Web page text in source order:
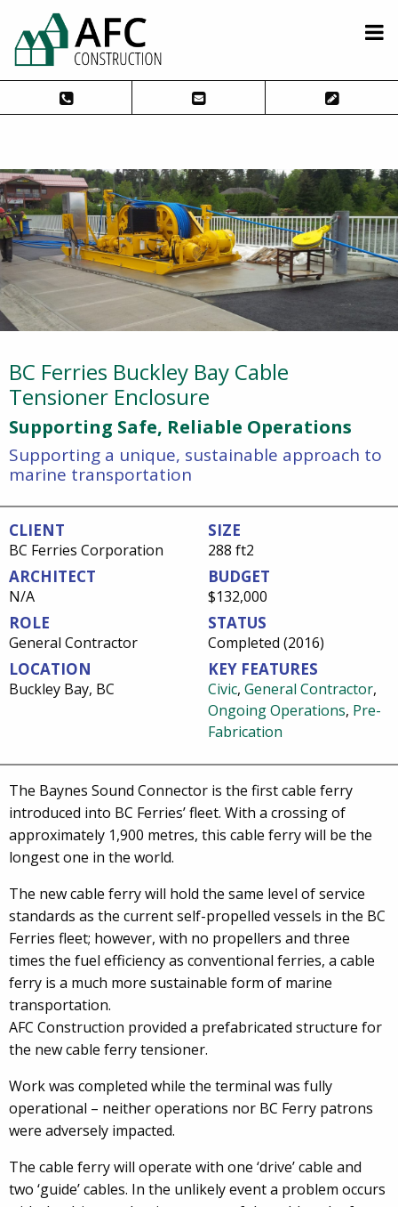
BC Ferries Buckley Bay Cable
Tensioner Enclosure
Supporting Safe, Reliable Operations
Supporting a unique, sustainable approach to
marine transportation
CLIENT
BC Ferries Corporation
ARCHITECT
N/A
ROLE
General Contractor
LOCATION
Buckley Bay, BC
SIZE
288 ft2
BUDGET
$132,000
STATUS
Completed (2016)
KEY FEATURES
Civic, General Contractor,
Ongoing Operations, Pre-
Fabrication
The Baynes Sound Connector is the first cable ferry
introduced into BC Ferries’ fleet. With a crossing of
approximately 1,900 metres, this cable ferry will be the
longest one in the world.
The new cable ferry will hold the same level of service
standards as the current self-propelled vessels in the BC
Ferries fleet; however, with no propellers and three
times the fuel efficiency as conventional ferries, a cable
ferry is a much more sustainable form of marine
transportation.
AFC Construction provided a prefabricated structure for
the new cable ferry tensioner.
Work was completed while the terminal was fully
operational – neither operations nor BC Ferry patrons
were adversely impacted.
The cable ferry will operate with one ‘drive’ cable and
two ‘guide’ cables. In the unlikely event a problem occurs